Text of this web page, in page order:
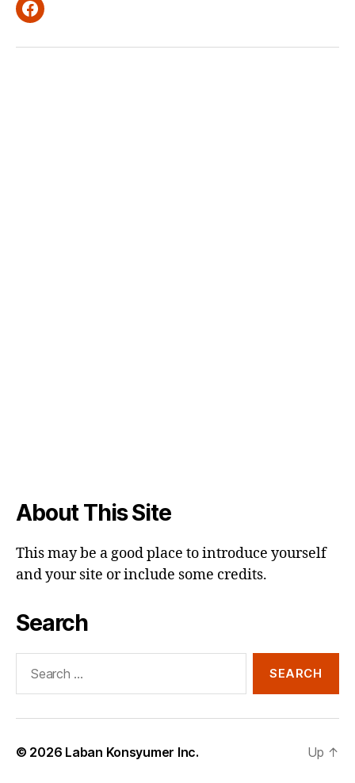
Facebook
About This Site
This may be a good place to introduce yourself
and your site or include some credits.
Search
© 2026 Laban Konsyumer Inc. Up ↑